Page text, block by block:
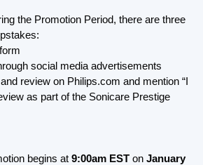
the Promotion Period, there are three
social media advertisements
review on Philips.com and mention “I
as part of the Sonicare Prestige
begins at9:00am EST onJanuary